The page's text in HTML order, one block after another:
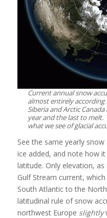
Current annual snow
almost entirely
Siberia and Arctic
year and the last to melt.
what we see of glacial
See the same yearly
ice added, and note how
latitude. Only elevation,
Gulf Stream current,
South Atlantic to the
latitudinal rule of snow
northwest Europe slightly